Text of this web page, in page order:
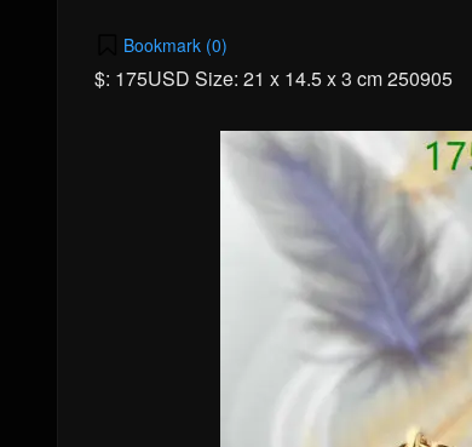
Bookmark (0)
$: 175USD Size: 21 x 14.5 x 3 cm 250905